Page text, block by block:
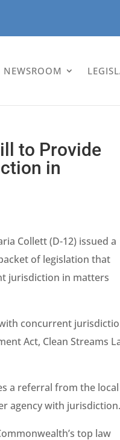
NEWSROOM
to Provide
in
Collett (D-12) issued a
of legislation that
jurisdiction in matters
concurrent
Act, Clean Streams
a referral from the local
agency with jurisdiction.
top law